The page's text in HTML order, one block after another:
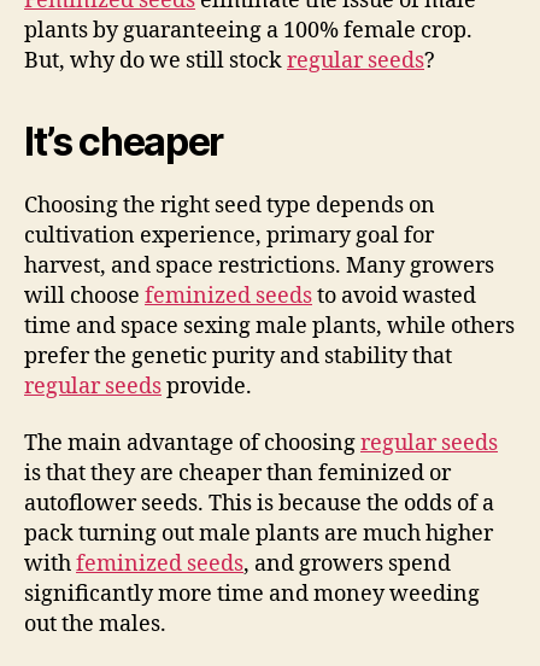
plants by guaranteeing a 100% female crop.
But, why do we still stockregular seeds?
It’s cheaper
Choosing the right seed type depends on
cultivation experience, primary goal for
harvest, and space restrictions. Many growers
will choose feminized seedsto avoid wasted
time and space sexing male plants, while others
prefer the genetic purity and stability that
regular seedsprovide.
The main advantage of choosingregular seeds
is that they are cheaper than feminized or
autoflower seeds. This is because the odds of a
pack turning out male plants are much higher
withfeminized seeds, and growers spend
significantly more time and money weeding
out the males.